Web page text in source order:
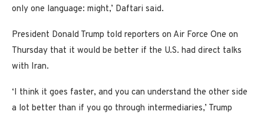
only one language: might,’ Daftari said.
President Donald Trump told reporters on Air Force One on
Thursday that it would be better if the U.S. had direct talks
with Iran.
‘I think it goes faster, and you can understand the other side
a lot better than if you go through intermediaries,’ Trump